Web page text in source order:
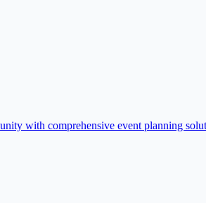
with comprehensive event planning